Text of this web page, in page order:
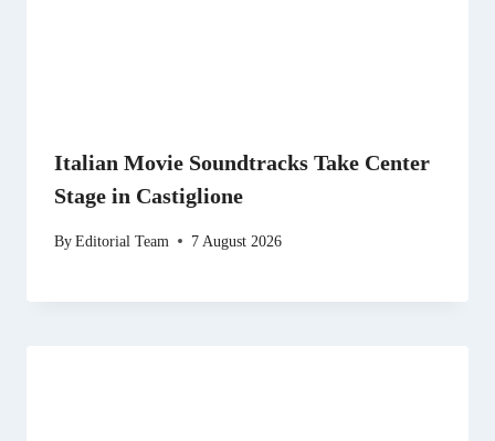
Italian Movie Soundtracks Take Center
Stage in Castiglione
ByEditorial Team 7 August 2026